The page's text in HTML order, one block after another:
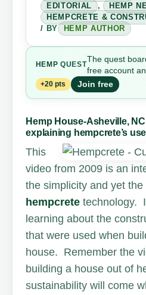
EDITORIAL
, HEMP
HEMPCRETE &
/ BY
HEMP AUTHOR
HEMP QUEST
The quest
free account
+20 pts Join free
Hemp House-Asheville,
explaining hempcrete’s use
This
video from 2009 is an
the simplicity and yet
hempcrete technology.
learning about the
that were used when
house. Remember the
building a house out of
sustainability will come